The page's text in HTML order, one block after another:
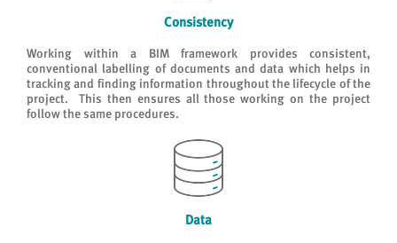
Consistency
Working within a BIM framework provides consistent,
conventional labelling of documents and data which helps in
tracking and finding information throughout the lifecycle of the
project. This then ensures all those working on the project
follow the same procedures.
Data